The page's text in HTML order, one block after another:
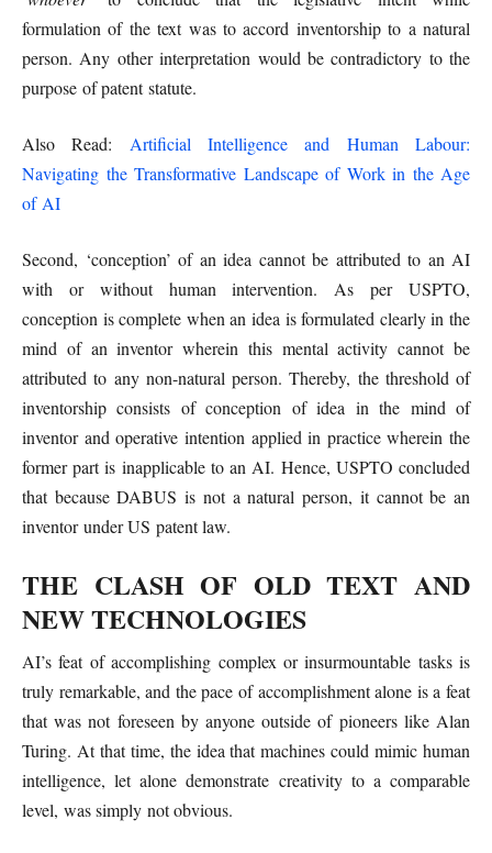
formulation of the text was to accord inventorship to a natural
person. Any other interpretation would be contradictory to the
purpose of patent statute.
Also Read: Artificial Intelligence and Human Labour:
Navigating the Transformative Landscape of Work in the Age
of AI
Second, ‘conception’ of an idea cannot be attributed to an AI
with or without human intervention. As per USPTO,
conception is complete when an idea is formulated clearly in the
mind of an inventor wherein this mental activity cannot be
attributed to any non-natural person. Thereby, the threshold of
inventorship consists of conception of idea in the mind of
inventor and operative intention applied in practice wherein the
former part is inapplicable to an AI. Hence, USPTO concluded
that because DABUS is not a natural person, it cannot be an
inventor under US patent law.
THE CLASH OF OLD TEXT AND
NEW TECHNOLOGIES
AI’s feat of accomplishing complex or insurmountable tasks is
truly remarkable, and the pace of accomplishment alone is a feat
that was not foreseen by anyone outside of pioneers like Alan
Turing. At that time, the idea that machines could mimic human
intelligence, let alone demonstrate creativity to a comparable
level, was simply not obvious.